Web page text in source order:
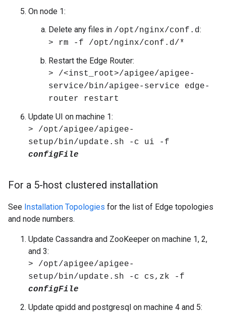
On node 1:
Delete any files in /opt/nginx/conf.d:
> rm -f /opt/nginx/conf.d/*
Restart the Edge Router:
> /<inst_root>/apigee/apigee-
service/bin/apigee-service edge-
router restart
Update UI on machine 1:
> /opt/apigee/apigee-
setup/bin/update.sh -c ui -f
configFile
For a 5-host clustered installation
See Installation Topologies for the list of Edge topologies
and node numbers.
Update Cassandra and ZooKeeper on machine 1, 2,
and 3:
> /opt/apigee/apigee-
setup/bin/update.sh -c cs,zk -f
configFile
Update qpidd and postgresql on machine 4 and 5: